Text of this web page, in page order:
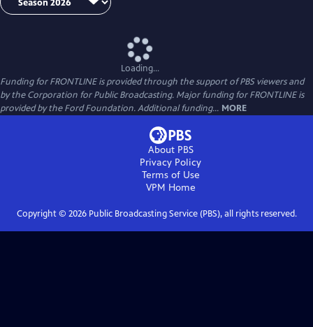
Loading...
Funding for FRONTLINE is provided through the support of PBS viewers and
by the Corporation for Public Broadcasting. Major funding for FRONTLINE is
provided by the Ford Foundation. Additional funding... MORE
About PBS
Privacy Policy
Terms of Use
VPM Home
Copyright © 2026Public Broadcasting Service (PBS), all rights reserved.